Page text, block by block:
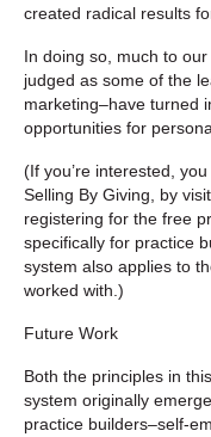
created radical results
In doing so, much to our
judged as some of the
marketing–have turned
opportunities for
(If you’re interested,
Selling By Giving, by
registering for the free
specifically for practice
system also applies to
worked with.)
Future Work
Both the principles in
system originally
practice builders–self-